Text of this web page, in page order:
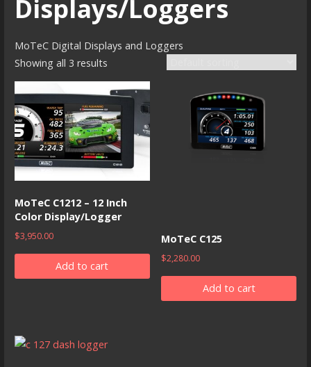
Displays/Loggers
MoTeC Digital Displays and Loggers
Showing all 3 results
MoTeC C1212 – 12 Inch
Color Display/Logger
$3,950.00
Add to cart
MoTeC C125
$2,280.00
Add to cart